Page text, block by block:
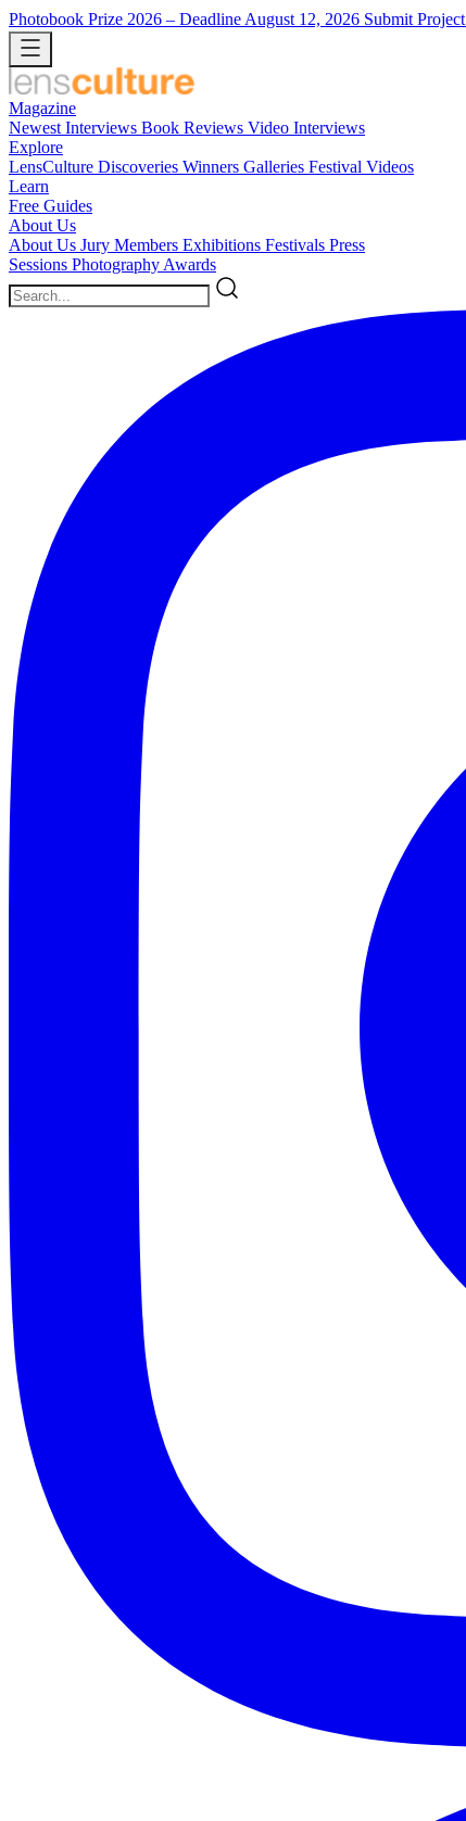
Photobook Prize 2026 – Deadline August 12, 2026 Submit Project
Magazine
Newest Interviews Book Reviews Video Interviews
Explore
LensCulture Discoveries Winners Galleries Festival Videos
Learn
Free Guides
About Us
About Us Jury Members Exhibitions Festivals Press
Sessions Photography Awards